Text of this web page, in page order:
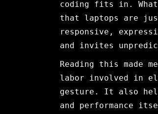
coding fits in.
that laptops are
responsive,
and invites
Reading this made
labor involved in
gesture. It also
and performance